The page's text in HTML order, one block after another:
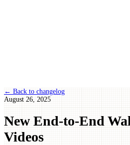
← Back to changelog
August 26, 2025
New End-to-End
Videos